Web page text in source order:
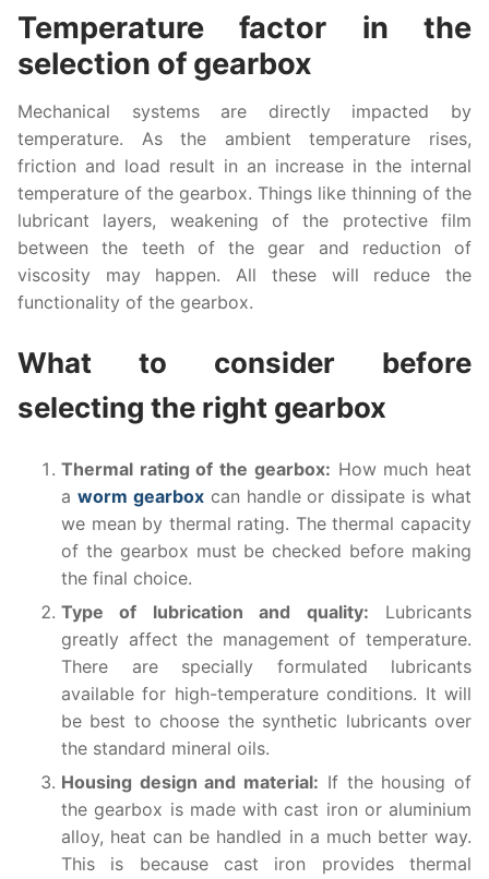
Temperature factor in the
selection of gearbox
Mechanical systems are directly impacted by
temperature. As the ambient temperature rises,
friction and load result in an increase in the internal
temperature of the gearbox. Things like thinning of the
lubricant layers, weakening of the protective film
between the teeth of the gear and reduction of
viscosity may happen. All these will reduce the
functionality of the gearbox.
What to consider before
selecting the right gearbox
Thermal rating of the gearbox: How much heat
a worm gearboxcan handle or dissipate is what
we mean by thermal rating. The thermal capacity
of the gearbox must be checked before making
the final choice.
Type of lubrication and quality: Lubricants
greatly affect the management of temperature.
There are specially formulated lubricants
available for high-temperature conditions. It will
be best to choose the synthetic lubricants over
the standard mineral oils.
Housing design and material: If the housing of
the gearbox is made with cast iron or aluminium
alloy, heat can be handled in a much better way.
This is because cast iron provides thermal